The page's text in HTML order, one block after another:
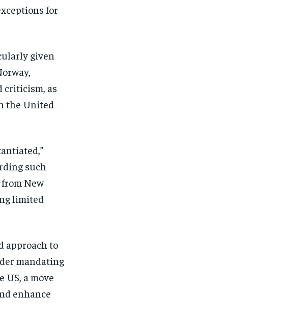
for
given
criticism, as
the United
such
New
limited
approach to
mandating
a move
enhance